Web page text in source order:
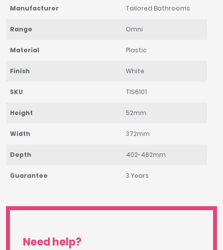
Manufacturer Tailored Bathrooms
Range Omni
Material Plastic
Finish White
SKU TIS6101
Height 52mm
Width 372mm
Depth 402-462mm
Guarantee 3 Years
Need help?